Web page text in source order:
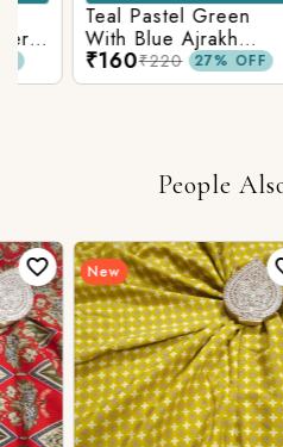
Teal Pastel Green
With Blue Ajrakh
Printed Cotton Fabric
₹160₹220 27% OFF
People
New